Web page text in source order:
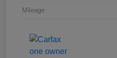
Mileage